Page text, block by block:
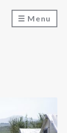
Menu